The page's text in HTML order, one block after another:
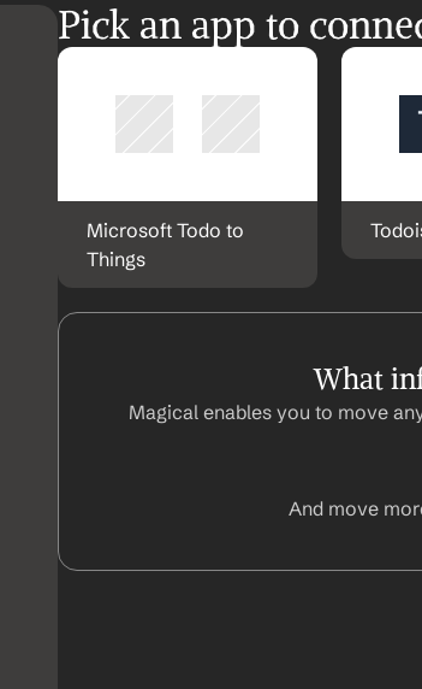
Pick an app to
Microsoft Todo to
Things
What
Magical enables you to move
And move